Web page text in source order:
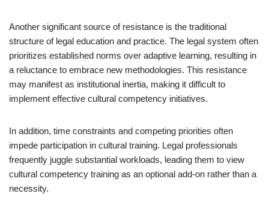
Another significant source of resistance is the traditional
structure of legal education and practice. The legal system often
prioritizes established norms over adaptive learning, resulting in
a reluctance to embrace new methodologies. This resistance
may manifest as institutional inertia, making it difficult to
implement effective cultural competency initiatives.
In addition, time constraints and competing priorities often
impede participation in cultural training. Legal professionals
frequently juggle substantial workloads, leading them to view
cultural competency training as an optional add-on rather than a
necessity.